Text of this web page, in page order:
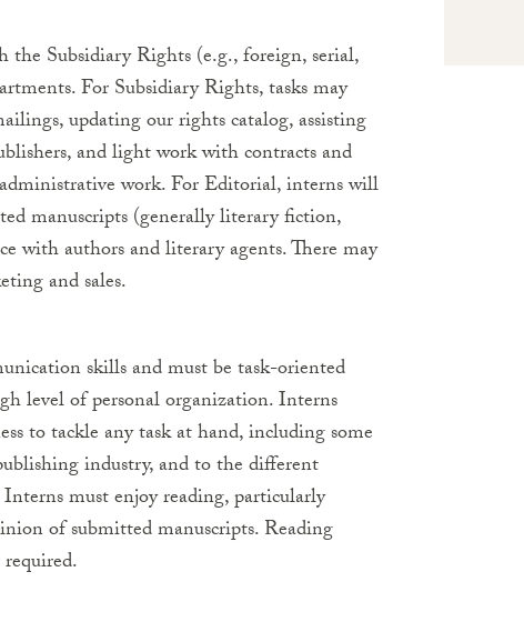
Subsidiary Rights (e.g., foreign, serial,
For Subsidiary Rights, tasks may
updating our rights catalog, assisting
and light work with contracts and
work. For Editorial, interns will
manuscripts (generally literary fiction,
with authors and literary agents. There may
and sales.
skills and must be task-oriented
level of personal organization. Interns
to tackle any task at hand, including some
industry, and to the different
must enjoy reading, particularly
of submitted manuscripts. Reading